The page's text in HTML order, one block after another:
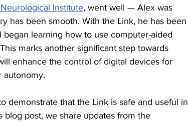
Institute, went well — Alex was
has been smooth. With the Link, he has been
learning how to use computer-aided
marks another significant step towards
enhance the control of digital devices for
autonomy.
demonstrate that the Link is safe and useful in
blog post, we share updates from the